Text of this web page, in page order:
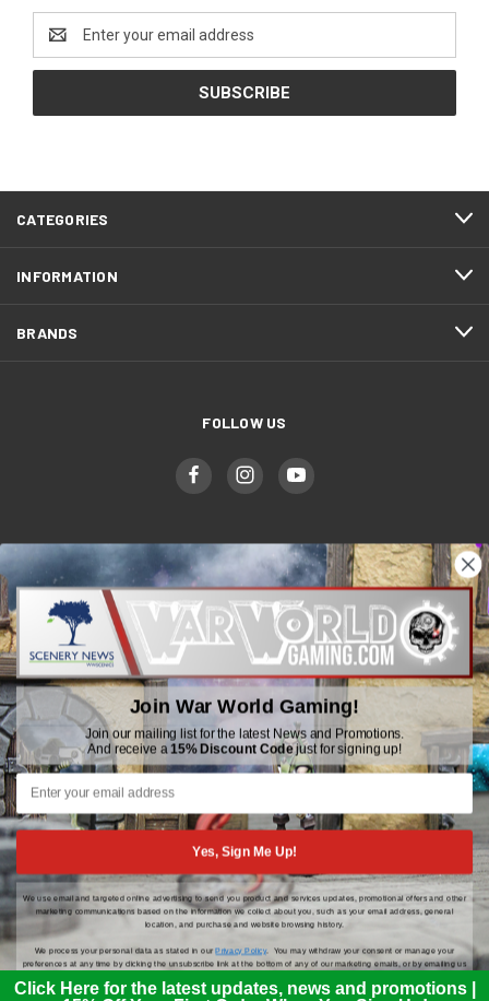
Address
CATEGORIES
INFORMATION
BRANDS
FOLLOW US
WWGaming
Unit 6 Beaufort Court,
Beaufort Road,
Plasmarl, Swansea
SA6 8JG
Email: customerservice@wwscenics.com
01792 815841
© 2026 WWGaming
Join War World Gaming!
Join our mailing list for the latest News and Promotions.
And receive a15% Discount Codejust for signing up!
Yes, Sign Me Up!
We use email and targeted online advertising to send you product and services updates, promotional offers and other
marketing communications based on the information we collect about you, such as your email address, general
location, and purchase and website browsing history.
We process your personal data as stated in ourPrivacy Policy. You may withdraw your consent or manage your
preferences at any time by clicking the unsubscribe link at the bottom of any of our marketing emails, or by emailing us
Click Here for the latest updates, news and promotions |